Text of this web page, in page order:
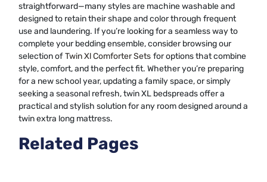
straightforward—many styles are machine washable and
designed to retain their shape and color through frequent
use and laundering. If you’re looking for a seamless way to
complete your bedding ensemble, consider browsing our
selection ofTwin Xl Comforter Sets for options that combine
style, comfort, and the perfect fit. Whether you’re preparing
for a new school year, updating a family space, or simply
seeking a seasonal refresh, twin XL bedspreads offer a
practical and stylish solution for any room designed around a
twin extra long mattress.
Related Pages